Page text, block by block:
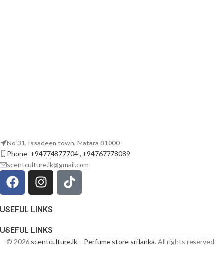
No 31, Issadeen town, Matara 81000
Phone: +94774877704 , +94767778089
scentculture.lk@gmail.com
USEFUL LINKS
USEFUL LINKS
© 2026 scentculture.lk – Perfume store sri lanka. All rights reserved